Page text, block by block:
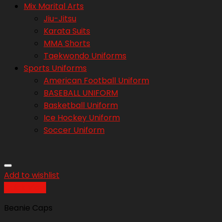
Mix Marital Arts
Jiu-Jitsu
Karata Suits
MMA Shorts
Taekwondo Uniforms
Sports Uniforms
American Football Uniform
BASEBALL UNIFORM
Basketball Uniform
Ice Hockey Uniform
Soccer Uniform
Add to wishlist
Beanie Caps